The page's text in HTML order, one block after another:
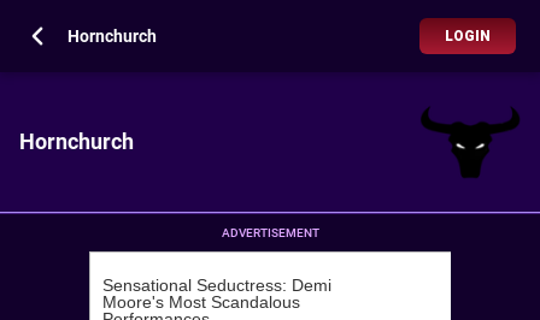
Hornchurch LOGIN
Hornchurch
ADVERTISEMENT